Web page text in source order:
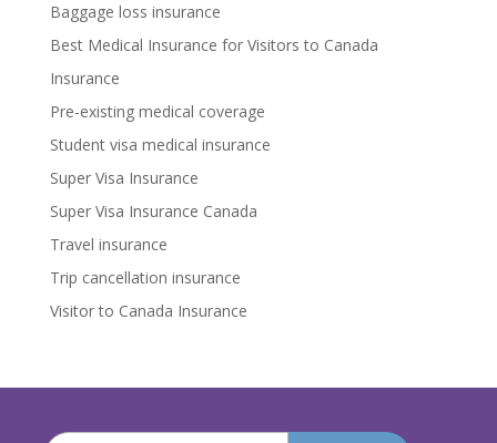
Baggage loss insurance
Best Medical Insurance for Visitors to Canada
Insurance
Pre-existing medical coverage
Student visa medical insurance
Super Visa Insurance
Super Visa Insurance Canada
Travel insurance
Trip cancellation insurance
Visitor to Canada Insurance